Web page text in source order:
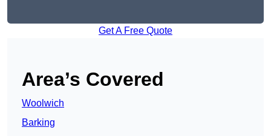
Get A Free Quote
Area’s Covered
Woolwich
Barking